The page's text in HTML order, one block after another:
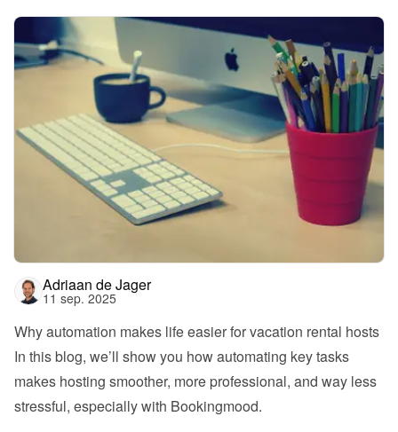
Adriaan de Jager
11 sep. 2025
Why automation makes life easier for vacation rental hosts
In this blog, we’ll show you how automating key tasks
makes hosting smoother, more professional, and way less
stressful, especially with Bookingmood.